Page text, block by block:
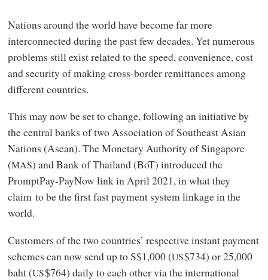
Nations around the world have become far more
interconnected during the past few decades. Yet numerous
problems still exist related to the speed, convenience, cost
and security of making cross-border remittances among
different countries.
This may now be set to change, following an initiative by
the central banks of two Association of Southeast Asian
Nations (Asean). The Monetary Authority of Singapore
(MAS) and Bank of Thailand (BoT) introduced the
PromptPay-PayNow link in April 2021, in what they
claim to be the first fast payment system linkage in the
world.
Customers of the two countries’ respective instant payment
schemes can now send up to S$1,000 (US$734) or 25,000
baht (US$764) daily to each other via the international